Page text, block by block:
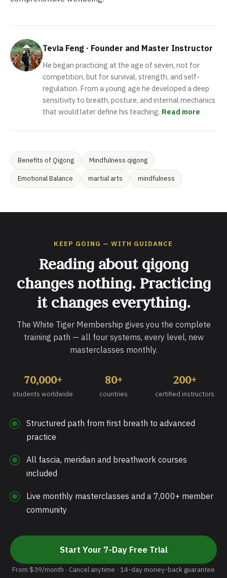
Tevia Feng · Founder and Master Instructor
He began practicing at the age of seven, not for
competition, but for survival, strength, and self-
regulation. From a young age he developed a deep
sensitivity to breath, posture, and internal mechanics
that would later define his teaching. Read more
Benefits of Qigong Mindfulness qigong
Emotional Balance martial arts mindfulness
KEEP GOING — WITH GUIDANCE
Reading about qigong
changes nothing. Practicing
it changes everything.
The White Tiger Membership gives you the complete
training path — all four systems, every level, new
masterclasses monthly.
70,000+
students worldwide
80+
countries
200+
certified instructors
Structured path from first breath to advanced
practice
All fascia, meridian and breathwork courses
included
Live monthly masterclasses and a 7,000+ member
community
Start Your 7-Day Free Trial
From $39/month · Cancel anytime · 14-day money-back guarantee